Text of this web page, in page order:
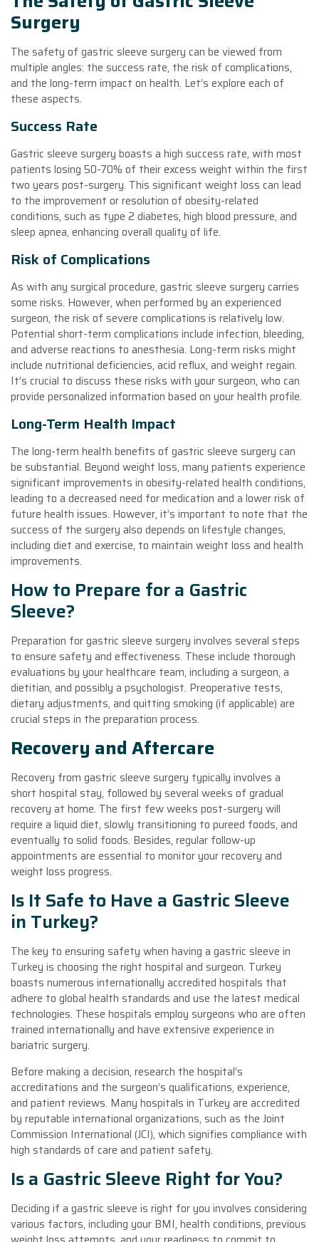
Surgery
The safety of gastric sleeve surgery can be viewed from
multiple angles: the success rate, the risk of complications,
and the long-term impact on health. Let’s explore each of
these aspects.
Success Rate
Gastric sleeve surgery boasts a high success rate, with most
patients losing 50-70% of their excess weight within the first
two years post-surgery. This significant weight loss can lead
to the improvement or resolution of obesity-related
conditions, such as type 2 diabetes, high blood pressure, and
sleep apnea, enhancing overall quality of life.
Risk of Complications
As with any surgical procedure, gastric sleeve surgery carries
some risks. However, when performed by an experienced
surgeon, the risk of severe complications is relatively low.
Potential short-term complications include infection, bleeding,
and adverse reactions to anesthesia. Long-term risks might
include nutritional deficiencies, acid reflux, and weight regain.
It’s crucial to discuss these risks with your surgeon, who can
provide personalized information based on your health profile.
Long-Term Health Impact
The long-term health benefits of gastric sleeve surgery can
be substantial. Beyond weight loss, many patients experience
significant improvements in obesity-related health conditions,
leading to a decreased need for medication and a lower risk of
future health issues. However, it’s important to note that the
success of the surgery also depends on lifestyle changes,
including diet and exercise, to maintain weight loss and health
improvements.
How to Prepare for a Gastric
Sleeve?
Preparation for gastric sleeve surgery involves several steps
to ensure safety and effectiveness. These include thorough
evaluations by your healthcare team, including a surgeon, a
dietitian, and possibly a psychologist. Preoperative tests,
dietary adjustments, and quitting smoking (if applicable) are
crucial steps in the preparation process.
Recovery and Aftercare
Recovery from gastric sleeve surgery typically involves a
short hospital stay, followed by several weeks of gradual
recovery at home. The first few weeks post-surgery will
require a liquid diet, slowly transitioning to pureed foods, and
eventually to solid foods. Besides, regular follow-up
appointments are essential to monitor your recovery and
weight loss progress.
Is It Safe to Have a Gastric Sleeve
in Turkey?
The key to ensuring safety when having a gastric sleeve in
Turkey is choosing the right hospital and surgeon. Turkey
boasts numerous internationally accredited hospitals that
adhere to global health standards and use the latest medical
technologies. These hospitals employ surgeons who are often
trained internationally and have extensive experience in
bariatric surgery.
Before making a decision, research the hospital’s
accreditations and the surgeon’s qualifications, experience,
and patient reviews. Many hospitals in Turkey are accredited
by reputable international organizations, such as the Joint
Commission International (JCI), which signifies compliance with
high standards of care and patient safety.
Is a Gastric Sleeve Right for You?
Deciding if a gastric sleeve is right for you involves considering
various factors, including your BMI, health conditions, previous